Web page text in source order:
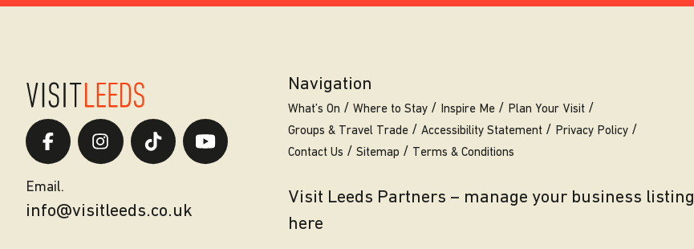
Email.
info@visitleeds.co.uk
Navigation
What’s On Where to Stay Inspire Me
Plan Your Visit
Groups & Travel Trade
Accessibility Statement
Privacy Policy
Contact Us
Sitemap Terms & Conditions
Visit Leeds Partners – manage your business listing
here